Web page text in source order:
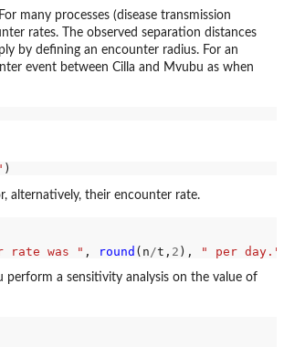
many processes (disease transmission
rates. The observed separation distances
by defining an encounter radius. For an
event between Cilla and Mvubu as when
alternatively, their encounter rate.
rate was " , round (n /t, 2 ), " per day."
perform a sensitivity analysis on the value of